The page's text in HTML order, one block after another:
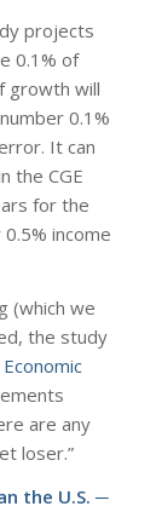
projects
0.1% of
growth will
0.1%
It can
the CGE
for the
income
(which we
the study
Economic
are any
loser.”
the U.S. ─